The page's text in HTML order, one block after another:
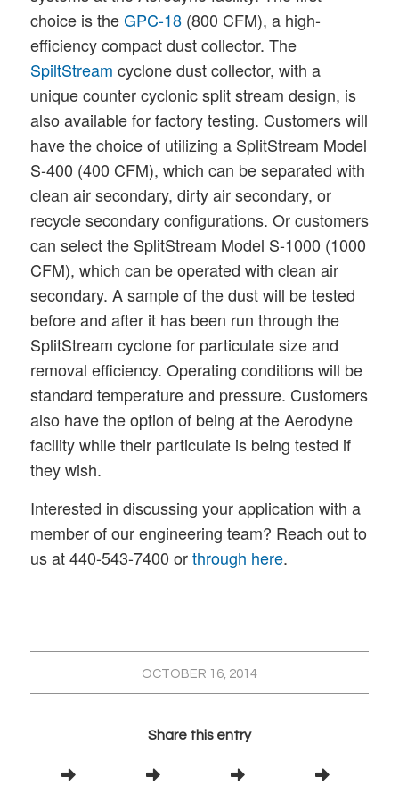
choice is theGPC-18(800 CFM), a high-
efficiency compact dust collector. The
SpiltStream cyclone dust collector, with a
unique counter cyclonic split stream design, is
also available for factory testing. Customers will
have the choice of utilizing a SplitStream Model
S-400 (400 CFM), which can be separated with
clean air secondary, dirty air secondary, or
recycle secondary configurations. Or customers
can select the SplitStream Model S-1000 (1000
CFM), which can be operated with clean air
secondary. A sample of the dust will be tested
before and after it has been run through the
SplitStream cyclone for particulate size and
removal efficiency. Operating conditions will be
standard temperature and pressure. Customers
also have the option of being at the Aerodyne
facility while their particulate is being tested if
they wish.
Interested in discussing your application with a
member of our engineering team? Reach out to
us at 440-543-7400 orthrough here.
OCTOBER 16, 2014
Share this entry